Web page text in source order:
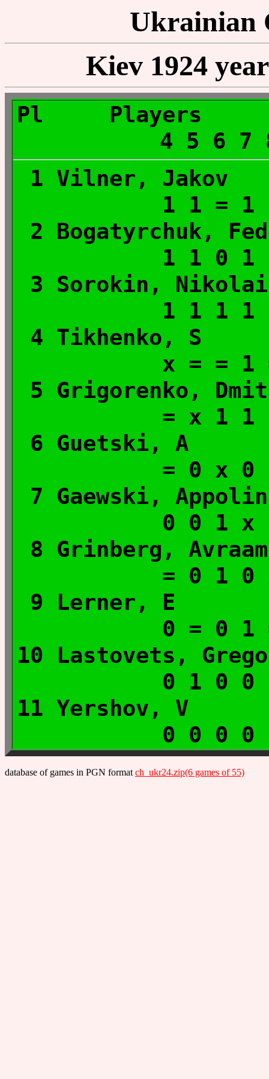
Ukrainian
Kiev 1924
Pl
4 5 6 7
1 Vilner,
1 1 =
2
1 1 0
3 Sorokin,
1 1 1
4
x = =
5 Grigorenko,
= x 1 1
6 Guetski,
= 0 x
7 Gaewski,
0 0 1
8 Grinberg,
= 0 1
9 Lerner,
0 = 0
10 Lastovets,
0 1 0
11
0 0 0
database of games in PGN format ch_ukr24.zip(6 games of 55)